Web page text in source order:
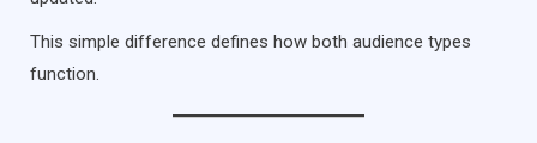
This simple difference defines how both audience types
function.